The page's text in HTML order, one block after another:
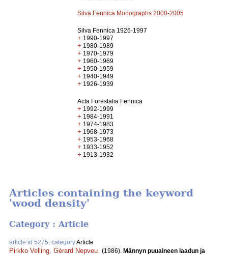
Silva Fennica Monographs 2000-2005
Silva Fennica 1926-1997
+ 1990-1997
+ 1980-1989
+ 1970-1979
+ 1960-1969
+ 1950-1959
+ 1940-1949
+ 1926-1939
Acta Forestalia Fennica
+ 1992-1999
+ 1984-1991
+ 1974-1983
+ 1968-1973
+ 1953-1968
+ 1933-1952
+ 1913-1932
Articles containing the keyword
'wood density'
Category : Article
article id 5275, categoryArticle
Pirkko Velling Gérard Nepveu (1986). Männyn puuaineen laadun ja